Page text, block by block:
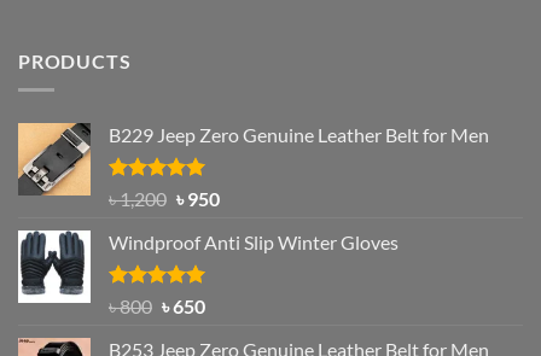
PRODUCTS
B229 Jeep Zero Genuine Leather Belt for Men
Rated4.92
out of 5
৳1,200 Original
was:
৳ 1,200.
৳950Current
is:
Windproof Anti Slip Winter Gloves
Rated4.97
৳800 Original
৳650Current
B253 Jeep Zero Genuine Leather Belt for Men